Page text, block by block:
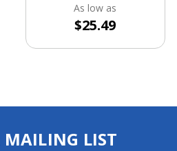
As low as
$25.49
MAILING LIST